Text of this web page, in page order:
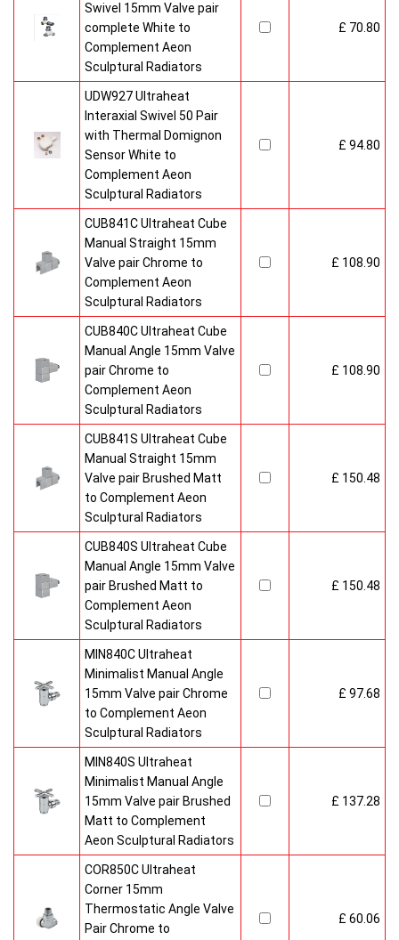
Swivel 15mm Valve pair
complete White to
Complement Aeon
Sculptural Radiators
£ 70.80
UDW927 Ultraheat
Interaxial Swivel 50 Pair
with Thermal Domignon
Sensor White to
Complement Aeon
Sculptural Radiators
£ 94.80
CUB841C Ultraheat Cube
Manual Straight 15mm
Valve pair Chrome to
Complement Aeon
Sculptural Radiators
£ 108.90
CUB840C Ultraheat Cube
Manual Angle 15mm Valve
pair Chrome to
Complement Aeon
Sculptural Radiators
£ 108.90
CUB841S Ultraheat Cube
Manual Straight 15mm
Valve pair Brushed Matt
to Complement Aeon
Sculptural Radiators
£ 150.48
CUB840S Ultraheat Cube
Manual Angle 15mm Valve
pair Brushed Matt to
Complement Aeon
Sculptural Radiators
£ 150.48
MIN840C Ultraheat
Minimalist Manual Angle
15mm Valve pair Chrome
to Complement Aeon
Sculptural Radiators
£ 97.68
MIN840S Ultraheat
Minimalist Manual Angle
15mm Valve pair Brushed
Matt to Complement
Aeon Sculptural Radiators
£ 137.28
COR850C Ultraheat
Corner 15mm
Thermostatic Angle Valve
Pair Chrome to
£ 60.06